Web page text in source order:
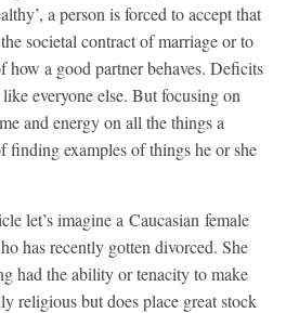
a person is forced to accept that
societal contract of marriage or to
how a good partner behaves. Deficits
everyone else. But focusing on
and energy on all the things a
finding examples of things he or she
let’s imagine a Caucasian female
has recently gotten divorced. She
had the ability or tenacity to make
religious but does place great stock